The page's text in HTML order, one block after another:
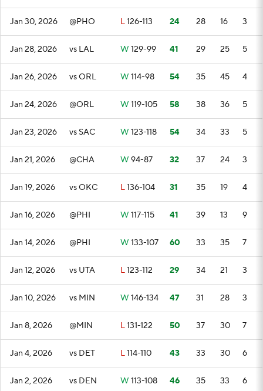
Jan 30, 2026 @PHO L126-113 24 28 16 3
Jan 28, 2026 vs LAL W 129-99 41 29 25 5
Jan 26, 2026 vs ORL W 114-98 54 35 45 4
Jan 24, 2026 @ORL W 119-105 58 38 36 5
Jan 23, 2026 vs SAC W 123-118 54 34 33 5
Jan 21, 2026 @CHA W 94-87 32 37 24 3
Jan 19, 2026 vs OKC L136-104 31 35 19 4
Jan 16, 2026 @PHI W 117-115 41 39 13 9
Jan 14, 2026 @PHI W 133-107 60 33 35 7
Jan 12, 2026 vs UTA L123-112 29 34 21 3
Jan 10, 2026 vs MIN W 146-134 47 31 28 3
Jan 8, 2026 @MIN L131-122 50 37 30 7
Jan 4, 2026 vs DET L114-110 43 33 30 6
Jan 2, 2026 vs DEN W 113-108 46 35 33 6